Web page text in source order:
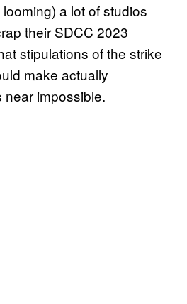
a lot of studios
their SDCC 2023
stipulations of the strike
make actually
near impossible.